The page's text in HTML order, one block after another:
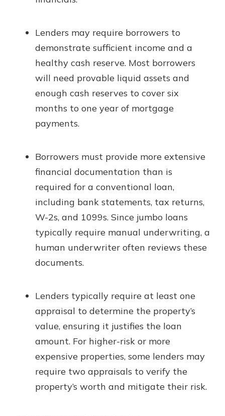
Lenders may require borrowers to
demonstrate sufficient income and a
healthy cash reserve. Most borrowers
will need provable liquid assets and
enough cash reserves to cover six
months to one year of mortgage
payments.
Borrowers must provide more extensive
financial documentation than is
required for a conventional loan,
including bank statements, tax returns,
W-2s, and 1099s. Since jumbo loans
typically require manual underwriting, a
human underwriter often reviews these
documents.
Lenders typically require at least one
appraisal to determine the property’s
value, ensuring it justifies the loan
amount. For higher-risk or more
expensive properties, some lenders may
require two appraisals to verify the
property’s worth and mitigate their risk.